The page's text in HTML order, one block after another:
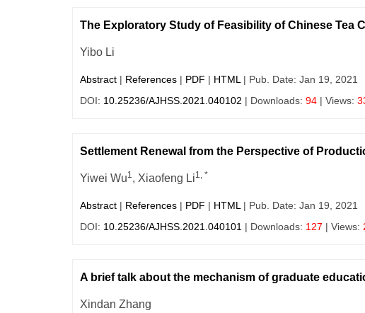
The Exploratory Study of Feasibility of Chinese Tea
Yibo Li
Abstract | References | PDF | HTML | Pub. Date: Jan 19, 2021
DOI: 10.25236/AJHSS.2021.040102 | Downloads: 94 | Views:
Settlement Renewal from the Perspective of
Yiwei Wu1, Xiaofeng Li1, *
Abstract | References | PDF | HTML | Pub. Date: Jan 19, 2021
DOI: 10.25236/AJHSS.2021.040101 | Downloads: 127 | Views:
A brief talk about the mechanism of graduate
Xindan Zhang